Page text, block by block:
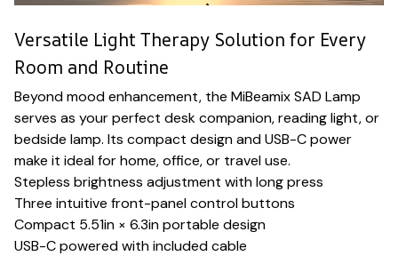
Versatile Light Therapy Solution for Every
Room and Routine
Beyond mood enhancement, the MiBeamix SAD Lamp
serves as your perfect desk companion, reading light, or
bedside lamp. Its compact design and USB-C power
make it ideal for home, office, or travel use.
Stepless brightness adjustment with long press
Three intuitive front-panel control buttons
Compact 5.51in × 6.3in portable design
USB-C powered with included cable